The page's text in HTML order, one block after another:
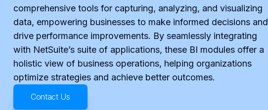
comprehensive tools for capturing, analyzing, and visualizing
data, empowering businesses to make informed decisions and
drive performance improvements. By seamlessly integrating
with NetSuite’s suite of applications, these BI modules offer a
holistic view of business operations, helping organizations
optimize strategies and achieve better outcomes.
Contact Us